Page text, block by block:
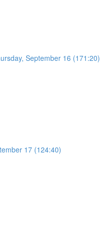
September 16 (171:20)
17 (124:40)